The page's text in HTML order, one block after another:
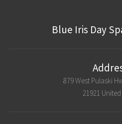
Blue Iris Day
879 West Pulaski
21921